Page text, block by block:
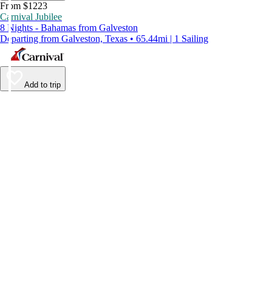
From $1223
Carnival Jubilee
8 Nights - Bahamas from Galveston
Departing from Galveston, Texas • 65.44mi | 1 Sailing
Add to trip